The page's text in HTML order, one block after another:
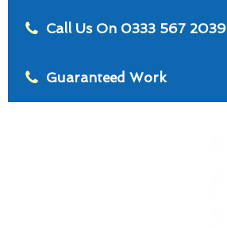
Call Us On 0333 567 2039
Guaranteed Work